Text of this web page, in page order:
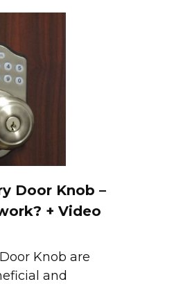
Door Knob –
+ Video
Knob are
and